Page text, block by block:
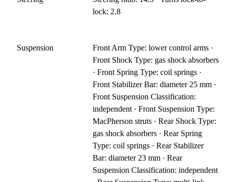
lock: 2.8
Suspension
Front Arm Type: lower control arms ·
Front Shock Type: gas shock absorbers
· Front Spring Type: coil springs ·
Front Stabilizer Bar: diameter 25 mm ·
Front Suspension Classification:
independent · Front Suspension Type:
MacPherson struts · Rear Shock Type:
gas shock absorbers · Rear Spring
Type: coil springs · Rear Stabilizer
Bar: diameter 23 mm · Rear
Suspension Classification: independent